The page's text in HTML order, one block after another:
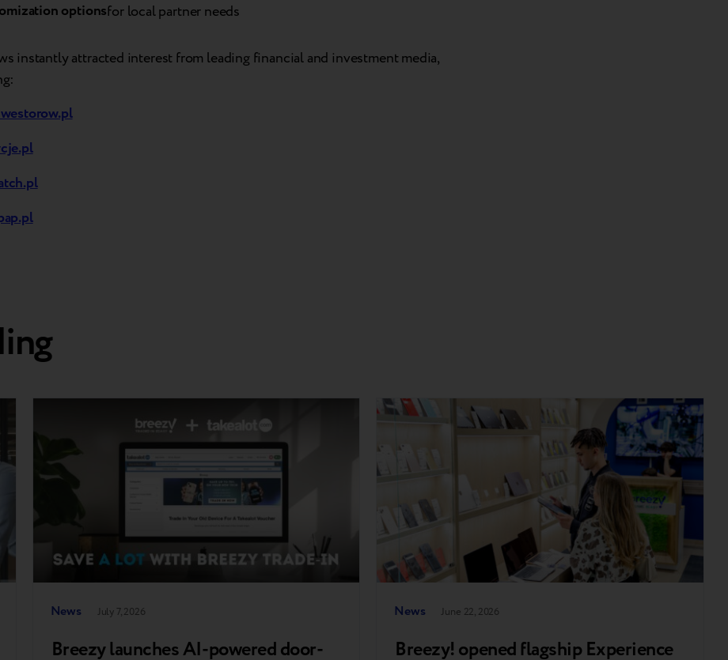
optionsfor local partner needs
instantly attracted interest from leading financial and investment media,
News July 7, 2026
Breezy launches AI-powered door-
News June 22, 2026
Breezy! opened flagship Experience